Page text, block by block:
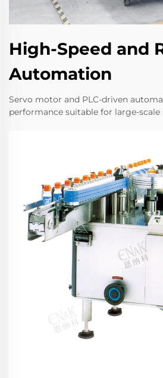
High-Speed and
Automation
Servo motor and PLC-driven
performance suitable for large-